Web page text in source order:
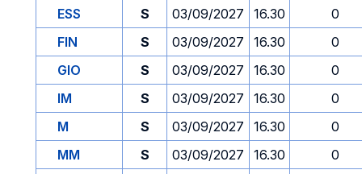
ESS
S 03/09/2027 16.30
0
FIN
S 03/09/2027 16.30
0
GIO
S 03/09/2027 16.30
0
IM
S 03/09/2027 16.30
0
M
S 03/09/2027 16.30
0
MM
S 03/09/2027 16.30
0